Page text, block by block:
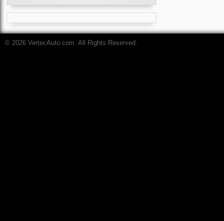
© 2026 VertecAuto.com. All Rights Reserved.